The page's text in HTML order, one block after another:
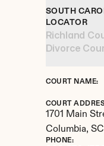
SOUTH
LOCATOR
Richland
Divorce
COURT NAME:
COURT
1701 Main
Columbia, SC
PHONE: